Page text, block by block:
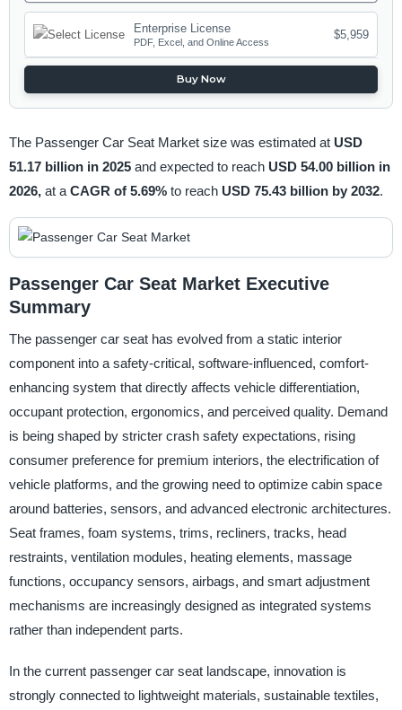
Enterprise License
PDF, Excel, and Online Access
$5,959
Buy Now
The Passenger Car Seat Market size was estimated at USD
51.17 billion in 2025 and expected to reach USD 54.00 billion in
2026, at a CAGR of 5.69% to reach USD 75.43 billion by 2032.
Passenger Car Seat Market Executive
Summary
The passenger car seat has evolved from a static interior
component into a safety-critical, software-influenced, comfort-
enhancing system that directly affects vehicle differentiation,
occupant protection, ergonomics, and perceived quality. Demand
is being shaped by stricter crash safety expectations, rising
consumer preference for premium interiors, the electrification of
vehicle platforms, and the growing need to optimize cabin space
around batteries, sensors, and advanced electronic architectures.
Seat frames, foam systems, trims, recliners, tracks, head
restraints, ventilation modules, heating elements, massage
functions, occupancy sensors, airbags, and smart adjustment
mechanisms are increasingly designed as integrated systems
rather than independent parts.
In the current passenger car seat landscape, innovation is
strongly connected to lightweight materials, sustainable textiles,